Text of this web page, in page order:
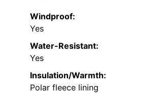
Windproof:
Yes
Water-Resistant:
Yes
Insulation/Warmth:
Polar fleece lining